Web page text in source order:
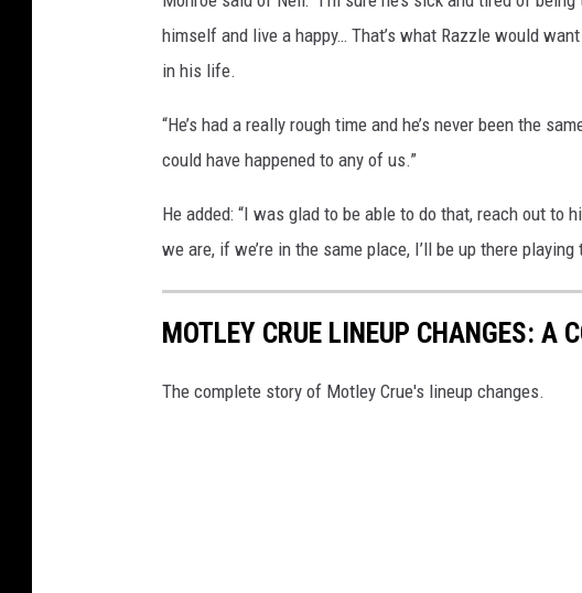
himself and live a happy… That’s what Razzle would
in his life.
“He’s had a really rough time and he’s never been the
could have happened to any of us.”
He added: “I was glad to be able to do that, reach out to
we are, if we’re in the same place, I’ll be up there playing
MOTLEY CRUE LINEUP CHANGES: A
The complete story of Motley Crue's lineup changes.